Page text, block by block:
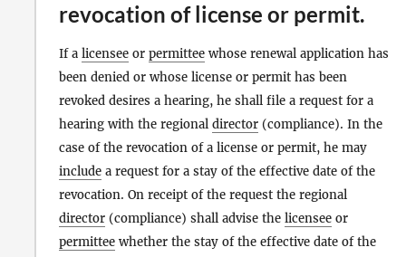
revocation of license or permit.
If a licensee or permittee whose renewal application has
been denied or whose license or permit has been
revoked desires a hearing, he shall file a request for a
hearing with the regional director (compliance). In the
case of the revocation of a license or permit, he may
include a request for a stay of the effective date of the
revocation. On receipt of the request the regional
director (compliance) shall advise the licensee or
permittee whether the stay of the effective date of the